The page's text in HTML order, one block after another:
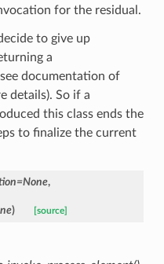
for the residual.
to give up
a
documentation of
details). So if a
this class ends the
to finalize the current
=None,
) [source]